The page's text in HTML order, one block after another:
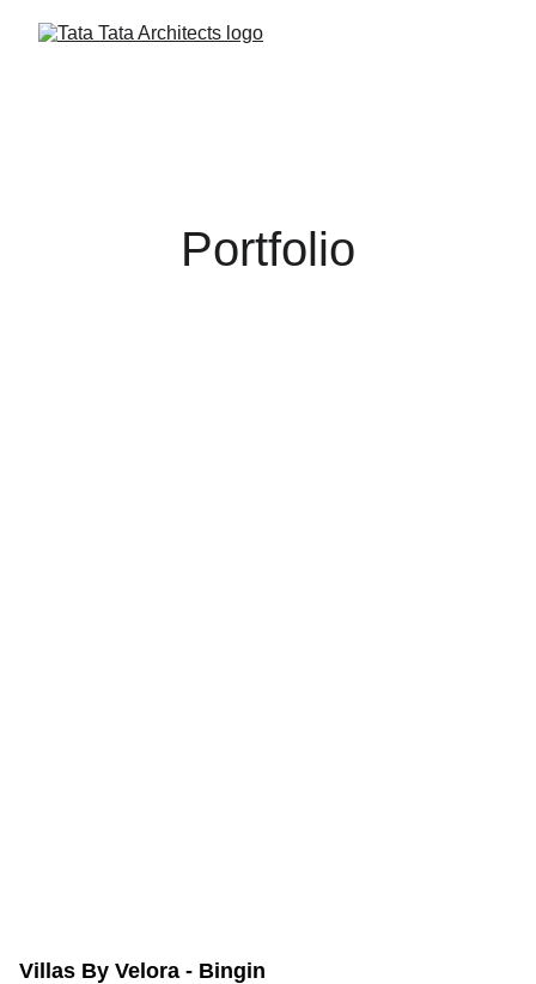
Portfolio
Villas By Velora - Bingin